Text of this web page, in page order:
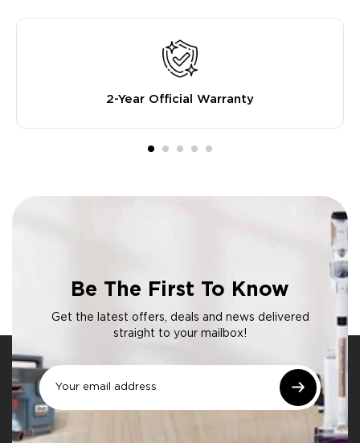
2-Year Official Warranty
Be The First To Know
Get the latest offers, deals and news delivered
straight to your mailbox!